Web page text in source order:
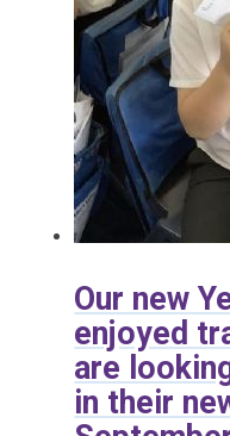
Our new
enjoyed
are
in their